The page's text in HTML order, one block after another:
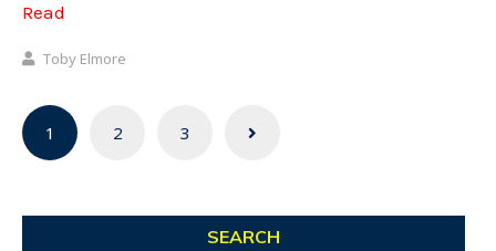
Read
Toby Elmore
Posts
navigation
1 2 3
SEARCH